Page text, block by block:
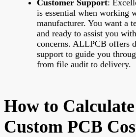
Customer Support:
is essential when working
manufacturer. You want a
and ready to assist you
concerns. ALLPCB offers
support to guide you
from file audit to delivery.
How to
Custom PCB